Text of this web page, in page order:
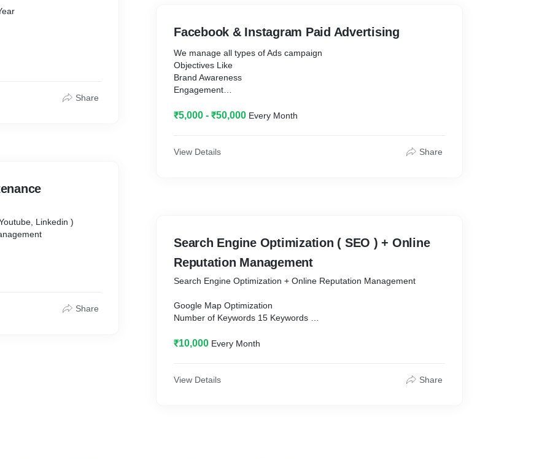
Share
)
Share
Facebook & Instagram Paid Advertising
We manage all types of Ads campaign
Objectives Like
Brand Awareness
Engagement
Lead Generation
Weekly Report
₹5,000 - ₹50,000 Every Month
View Details Share
Search Engine Optimization ( SEO ) + Online
Reputation Management
Search Engine Optimization + Online Reputation Management
Google Map Optimization
Number of Keywords 15 Keywords
Top ranking Keywords - 10
On-Page SEO Report
₹10,000 Every Month
View Details Share